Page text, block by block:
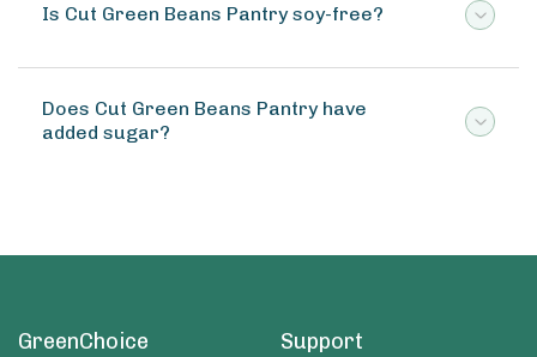
Is Cut Green Beans Pantry soy-free?
Does Cut Green Beans Pantry have
added sugar?
GreenChoice Support